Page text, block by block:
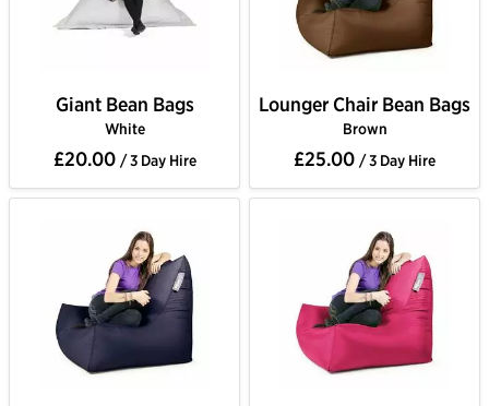
Giant Bean Bags
White
£20.00 / 3 Day Hire
Lounger Chair Bean Bags
Brown
£25.00 / 3 Day Hire